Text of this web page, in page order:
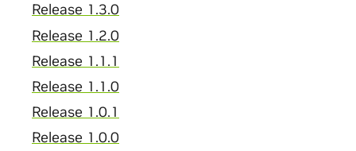
Release 1.3.0
Release 1.2.0
Release 1.1.1
Release 1.1.0
Release 1.0.1
Release 1.0.0